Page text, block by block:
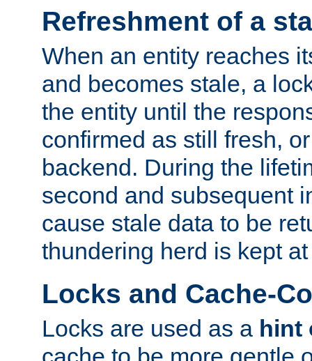
Refreshment of a
When an entity reaches
and becomes stale, a
the entity until the
confirmed as still fresh,
backend. During the
second and subsequent
cause stale data to be
thundering herd is kept at
Locks and Cache-
Locks are used as a hint